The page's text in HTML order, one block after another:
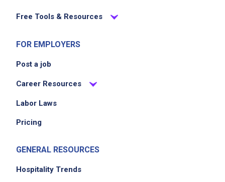
Free Tools & Resources
FOR EMPLOYERS
Post a job
Career Resources
Labor Laws
Pricing
GENERAL RESOURCES
Hospitality Trends